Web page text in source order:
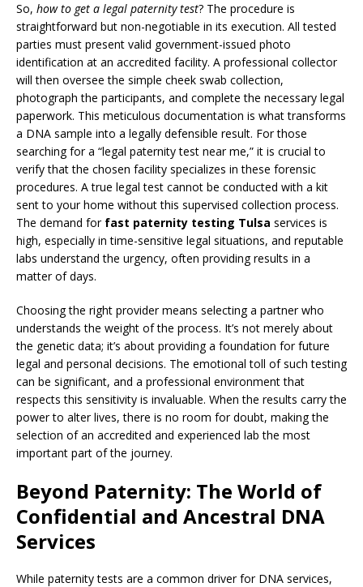
So, how to get a legal paternity test? The procedure is
straightforward but non-negotiable in its execution. All tested
parties must present valid government-issued photo
identification at an accredited facility. A professional collector
will then oversee the simple cheek swab collection,
photograph the participants, and complete the necessary legal
paperwork. This meticulous documentation is what transforms
a DNA sample into a legally defensible result. For those
searching for a “legal paternity test near me,” it is crucial to
verify that the chosen facility specializes in these forensic
procedures. A true legal test cannot be conducted with a kit
sent to your home without this supervised collection process.
The demand for fast paternity testing Tulsa services is
high, especially in time-sensitive legal situations, and reputable
labs understand the urgency, often providing results in a
matter of days.
Choosing the right provider means selecting a partner who
understands the weight of the process. It’s not merely about
the genetic data; it’s about providing a foundation for future
legal and personal decisions. The emotional toll of such testing
can be significant, and a professional environment that
respects this sensitivity is invaluable. When the results carry the
power to alter lives, there is no room for doubt, making the
selection of an accredited and experienced lab the most
important part of the journey.
Beyond Paternity: The World of
Confidential and Ancestral DNA
Services
While paternity tests are a common driver for DNA services,